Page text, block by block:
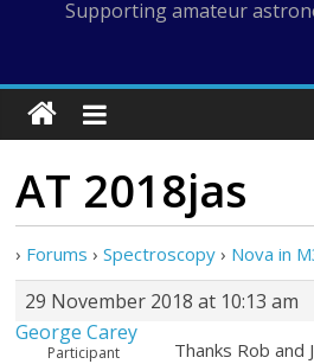
Supporting amateur
AT 2018jas
› Forums › Spectroscopy › Nova in
29 November 2018 at 10:13 am
George Carey
Participant
Thanks Rob and